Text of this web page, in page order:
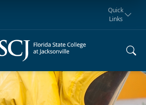
Manta Rays
Athletics
Giving
Student
Quick
Links